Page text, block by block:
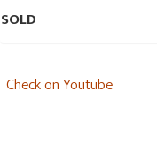
SOLD
Check on Youtube